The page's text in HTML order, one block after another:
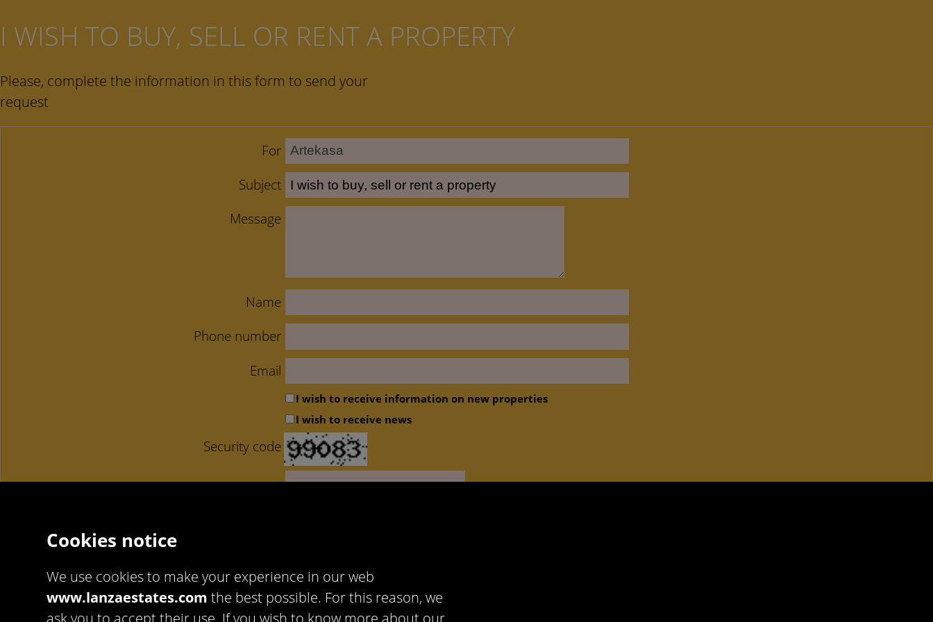
I WISH TO BUY, SELL OR RENT A PROPERTY
Please, complete the information in this form to send your
request
For
Subject
Message
Name
Phone number
Email
I wish to receive information on new properties
I wish to receive news
Security code
Artekasa Software
https://www.artekasa.es/
Cookies notice
We use cookies to make your experience in our web
www.lanzaestates.com the best possible. For this reason, we
ask you to accept their use. If you wish to know more about our